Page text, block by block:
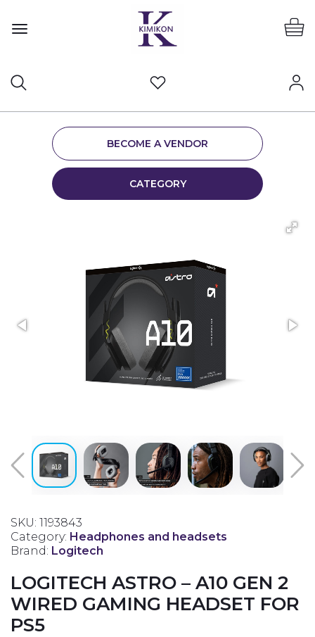
BECOME A VENDOR
CATEGORY
SKU: 1193843
Category: Headphones and headsets
Brand: Logitech
LOGITECH ASTRO – A10 GEN 2
WIRED GAMING HEADSET FOR
PS5